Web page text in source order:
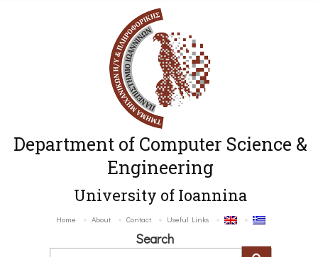
Department of Computer Science &
Engineering
University of Ioannina
Home About Contact Useful Links
Search